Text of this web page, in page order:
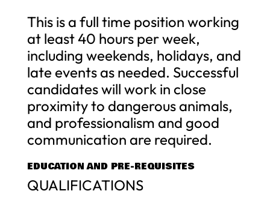
This is a full time position working
at least 40 hours per week,
including weekends, holidays, and
late events as needed. Successful
candidates will work in close
proximity to dangerous animals,
and professionalism and good
communication are required.
EDUCATION AND PRE-REQUISITES
QUALIFICATIONS